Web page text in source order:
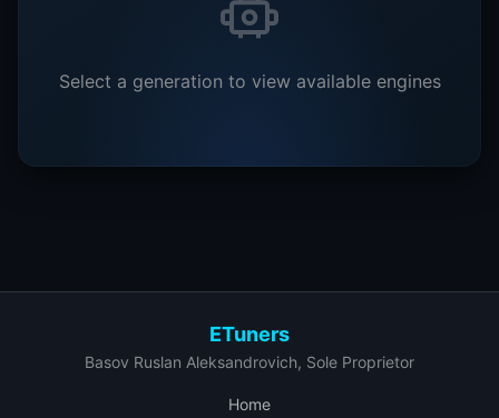
Select a generation to view available engines
ETuners
Basov Ruslan Aleksandrovich, Sole Proprietor
Home